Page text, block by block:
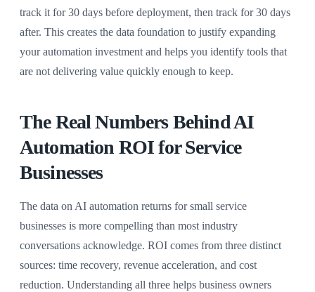
track it for 30 days before deployment, then track for 30 days
after. This creates the data foundation to justify expanding
your automation investment and helps you identify tools that
are not delivering value quickly enough to keep.
The Real Numbers Behind AI
Automation ROI for Service
Businesses
The data on AI automation returns for small service
businesses is more compelling than most industry
conversations acknowledge. ROI comes from three distinct
sources: time recovery, revenue acceleration, and cost
reduction. Understanding all three helps business owners